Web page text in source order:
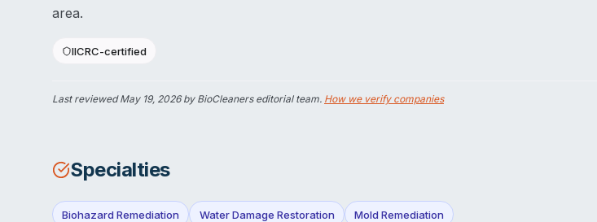
area.
IICRC-certified
Last reviewedMay 19, 2026by BioCleaners editorial team. How we verify companies
Specialties
Biohazard Remediation Water Damage Restoration Mold Remediation